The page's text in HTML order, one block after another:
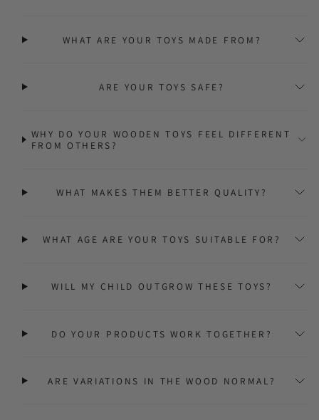
WHAT ARE YOUR TOYS MADE FROM?
ARE YOUR TOYS SAFE?
WHY DO YOUR WOODEN TOYS FEEL DIFFERENT
FROM OTHERS?
WHAT MAKES THEM BETTER QUALITY?
WHAT AGE ARE YOUR TOYS SUITABLE FOR?
WILL MY CHILD OUTGROW THESE TOYS?
DO YOUR PRODUCTS WORK TOGETHER?
ARE VARIATIONS IN THE WOOD NORMAL?